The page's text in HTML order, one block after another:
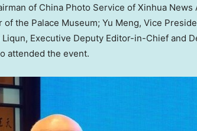
of China Photo Service of Xinhua News
the Palace Museum; Yu Meng, Vice
Executive Deputy Editor-in-Chief and
attended the event.